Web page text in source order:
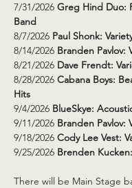
7/31/2026 Greg Hind Duo:
Band
8/7/2026 Paul Shonk:
8/14/2026 Branden Pavlov:
8/21/2026 Dave Frendt:
8/28/2026 Cabana Boys:
Hits
9/4/2026 BlueSkye:
9/11/2026 Branden Pavlov:
9/18/2026 Cody Lee Vest:
9/25/2026 Brenden
There will be Main Stage